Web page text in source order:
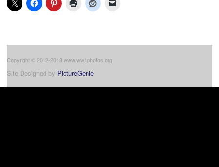
Copyright © 2012-2018 www.ww1photos.org
Site Designed by PictureGenie